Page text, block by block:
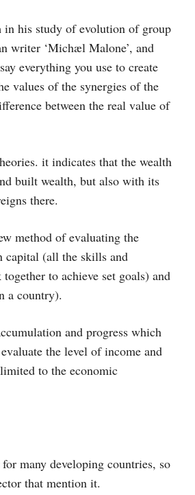
in his study of evolution of group
writer ‘Michæl Malone’, and
everything you use to create
values of the synergies of the
between the real value of
it indicates that the wealth
built wealth, but also with its
there.
method of evaluating the
capital (all the skills and
to achieve set goals) and
a country).
and progress which
the level of income and
to the economic
many developing countries, so
that mention it.